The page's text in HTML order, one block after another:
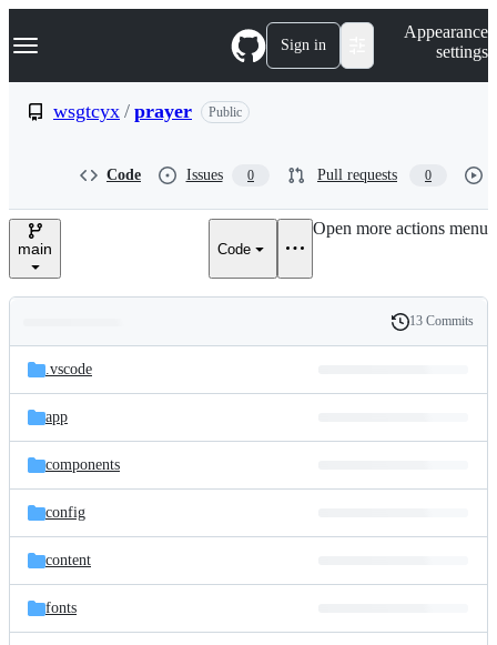
k
p
e
Navigation Menu Sign in
Appearance
settings
wsgtcyx / prayer Public
Code Issues 0 Pull requests 0
main Code
Open more actions menu
and
files
Latest
commit
History
13 Commits
.vscode
app
components
config
content
fonts